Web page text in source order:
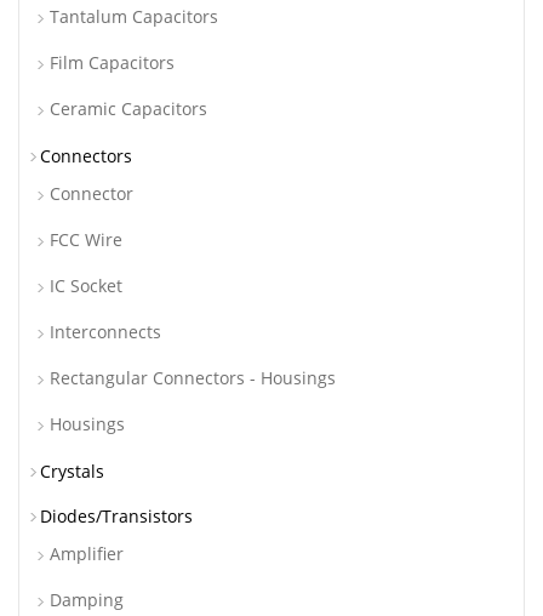
Tantalum Capacitors
Film Capacitors
Ceramic Capacitors
Connectors
Connector
FCC Wire
IC Socket
Interconnects
Rectangular Connectors - Housings
Housings
Crystals
Diodes/Transistors
Amplifier
Damping